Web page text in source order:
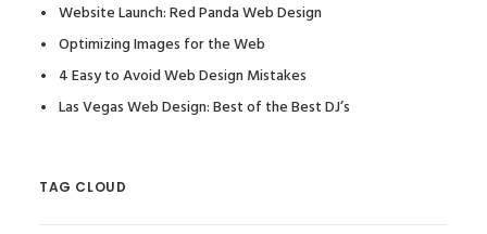
Website Launch: Red Panda Web Design
Optimizing Images for the Web
4 Easy to Avoid Web Design Mistakes
Las Vegas Web Design: Best of the Best DJ’s
TAG CLOUD